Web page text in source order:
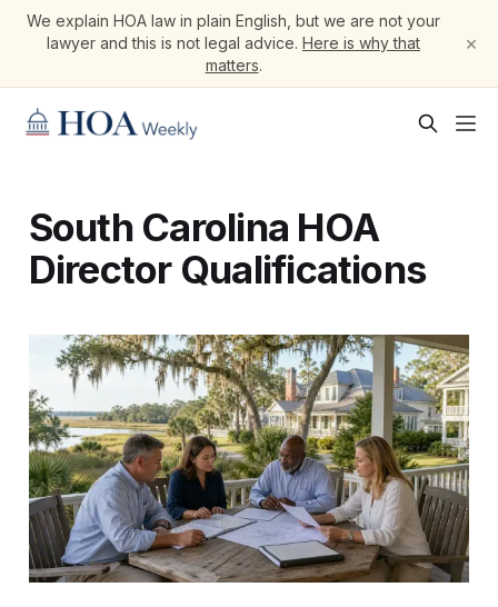
We explain HOA law in plain English, but we are not your
lawyer and this is not legal advice. Here is why that
matters.
×
South Carolina HOA
Director Qualifications